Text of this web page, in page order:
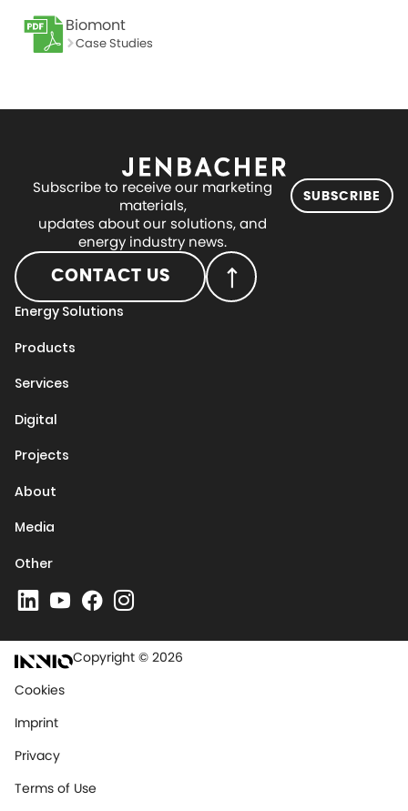
Biomont
Case Studies
Subscribe to receive our marketing
materials,
updates about our solutions, and
energy industry news.
SUBSCRIBE
CONTACT US
Energy Solutions
Products
Services
Digital
Projects
About
Media
Other
Copyright © 2026
Cookies
Imprint
Privacy
Terms of Use